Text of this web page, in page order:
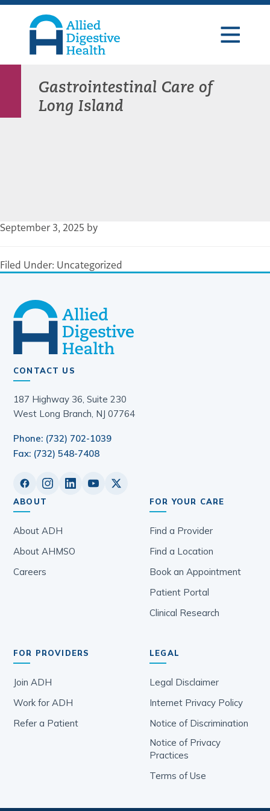
Skip
primary
navigation
Skip
content
Skip
footer
Health
Gastrointestinal Care of
Long Island
September 3, 2025 by
Filed Under: Uncategorized
CONTACT US
187 Highway 36, Suite 230
West Long Branch, NJ 07764
Phone: (732) 702-1039
Fax: (732) 548-7408
ABOUT
About ADH
About AHMSO
Careers
FOR YOUR CARE
Find a Provider
Find a Location
Book an Appointment
Patient Portal
Clinical Research
FOR PROVIDERS
Join ADH
Work for ADH
Refer a Patient
LEGAL
Legal Disclaimer
Internet Privacy Policy
Notice of Discrimination
Notice of Privacy
Practices
Terms of Use